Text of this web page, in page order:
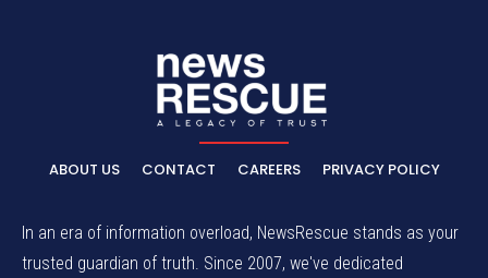
ABOUT US CONTACT CAREERS PRIVACY POLICY
In an era of information overload, NewsRescue stands as your
trusted guardian of truth. Since 2007, we've dedicated